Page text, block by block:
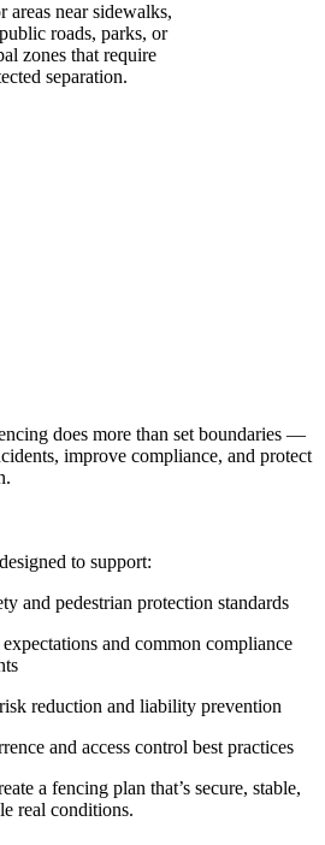
areas near sidewalks,
roads, parks, or
zones that require
separation.
does more than set boundaries —
improve compliance, and protect
to support:
and pedestrian protection standards
expectations and common compliance
reduction and liability prevention
and access control best practices
a fencing plan that’s secure, stable,
real conditions.